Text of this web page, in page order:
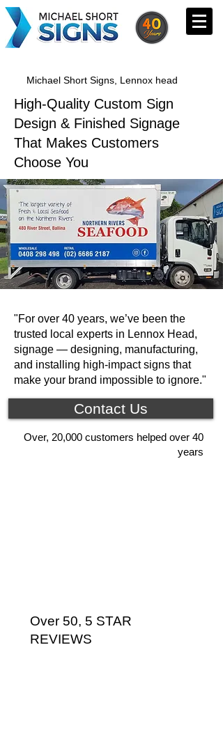
Michael Short Signs, Lennox head
High-Quality Custom Sign
Design & Finished Signage
That Makes Customers
Choose You
"For over 40 years, we’ve been the
trusted local experts in Lennox Head,
signage — designing, manufacturing,
and installing high-impact signs that
make your brand impossible to ignore."
Contact Us
Over, 20,000 customers helped over 40
years
Over 50, 5 STAR
REVIEWS